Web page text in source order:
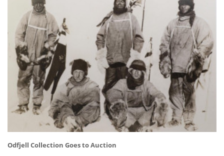
Odfjell Collection Goes to Auction